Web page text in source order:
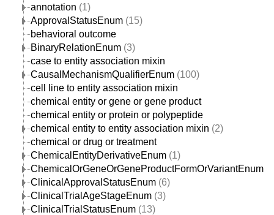
annotation (1)
ApprovalStatusEnum (15)
behavioral outcome
BinaryRelationEnum (3)
case to entity association mixin
CausalMechanismQualifierEnum (100)
cell line to entity association mixin
chemical entity or gene or gene product
chemical entity or protein or polypeptide
chemical entity to entity association mixin (2)
chemical or drug or treatment
ChemicalEntityDerivativeEnum (1)
ChemicalOrGeneOrGeneProductFormOrVariantEnum
ClinicalApprovalStatusEnum (6)
ClinicalTrialAgeStageEnum (3)
ClinicalTrialStatusEnum (13)